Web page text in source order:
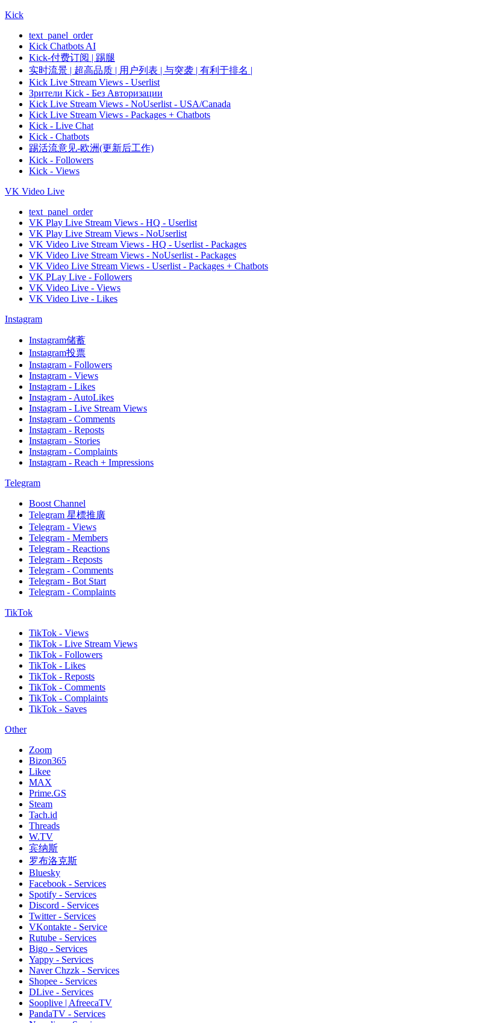
Kick
text_panel_order
Kick Chatbots AI
Kick-付费订阅 | 踢腿
实时流景 | 超高品质 | 用户列表 | 与突袭 | 有利于排名 |
Kick Live Stream Views - Userlist
Зрители Kick - Без Авторизации
Kick Live Stream Views - NoUserlist - USA/Canada
Kick Live Stream Views - Packages + Chatbots
Kick - Live Chat
Kick - Chatbots
踢活流意见-欧洲(更新后工作)
Kick - Followers
Kick - Views
VK Video Live
text_panel_order
VK Play Live Stream Views - HQ - Userlist
VK Play Live Stream Views - NoUserlist
VK Video Live Stream Views - HQ - Userlist - Packages
VK Video Live Stream Views - NoUserlist - Packages
VK Video Live Stream Views - Userlist - Packages + Chatbots
VK PLay Live - Followers
VK Video Live - Views
VK Video Live - Likes
Instagram
Instagram储蓄
Instagram投票
Instagram - Followers
Instagram - Views
Instagram - Likes
Instagram - AutoLikes
Instagram - Live Stream Views
Instagram - Comments
Instagram - Reposts
Instagram - Stories
Instagram - Complaints
Instagram - Reach + Impressions
Telegram
Boost Channel
Telegram 星標推廣
Telegram - Views
Telegram - Members
Telegram - Reactions
Telegram - Reposts
Telegram - Comments
Telegram - Bot Start
Telegram - Complaints
TikTok
TikTok - Views
TikTok - Live Stream Views
TikTok - Followers
TikTok - Likes
TikTok - Reposts
TikTok - Comments
TikTok - Complaints
TikTok - Saves
Other
Zoom
Bizon365
Likee
MAX
Prime.GS
Steam
Tach.id
Threads
W.TV
宾纳斯
罗布洛克斯
Bluesky
Facebook - Services
Spotify - Services
Discord - Services
Twitter - Services
VKontakte - Service
Rutube - Services
Bigo - Services
Yappy - Services
Naver Chzzk - Services
Shopee - Services
DLive - Services
Sooplive | AfreecaTV
PandaTV - Services